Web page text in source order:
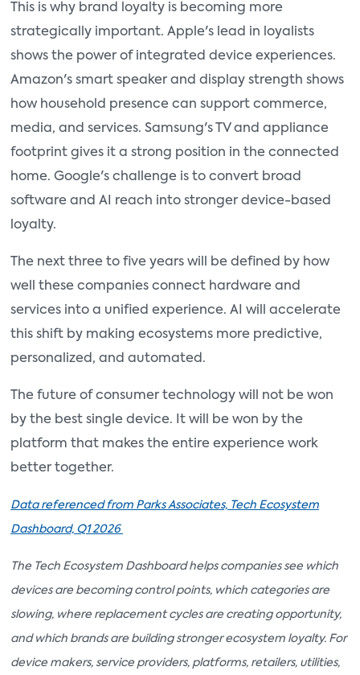
This is why brand loyalty is becoming more
strategically important. Apple's lead in loyalists
shows the power of integrated device experiences.
Amazon's smart speaker and display strength shows
how household presence can support commerce,
media, and services. Samsung's TV and appliance
footprint gives it a strong position in the connected
home. Google's challenge is to convert broad
software and AI reach into stronger device-based
loyalty.
The next three to five years will be defined by how
well these companies connect hardware and
services into a unified experience. AI will accelerate
this shift by making ecosystems more predictive,
personalized, and automated.
The future of consumer technology will not be won
by the best single device. It will be won by the
platform that makes the entire experience work
better together.
Data referenced from Parks Associates, Tech Ecosystem
Dashboard, Q1 2026
The Tech Ecosystem Dashboard helps companies see which
devices are becoming control points, which categories are
slowing, where replacement cycles are creating opportunity,
and which brands are building stronger ecosystem loyalty. For
device makers, service providers, platforms, retailers, utilities,